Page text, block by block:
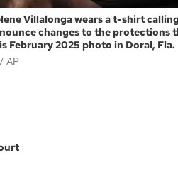
Villalonga wears a t-shirt
changes to the protections
February 2025 photo in Doral, Fla.
AP